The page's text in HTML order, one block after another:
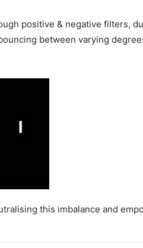
positive & negative filters,
between varying
this imbalance and